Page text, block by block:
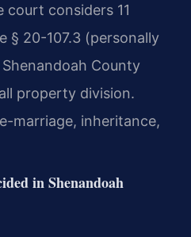
court considers 11
§ 20-107.3 (personally
County
property division.
marriage, inheritance,
in Shenandoah